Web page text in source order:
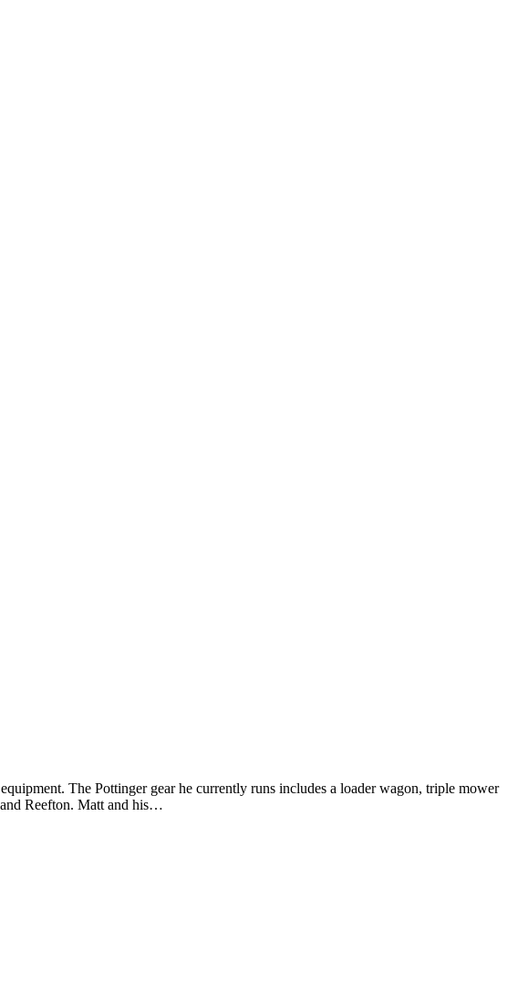
The Pottinger gear he currently runs includes a loader wagon, triple mower
Reefton. Matt and his…